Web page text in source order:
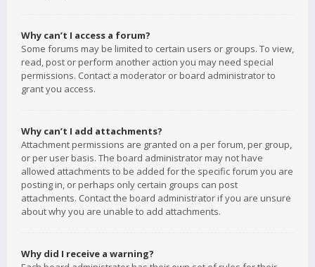
Why can’t I access a forum?
Some forums may be limited to certain users or groups. To view,
read, post or perform another action you may need special
permissions. Contact a moderator or board administrator to
grant you access.
Why can’t I add attachments?
Attachment permissions are granted on a per forum, per group,
or per user basis. The board administrator may not have
allowed attachments to be added for the specific forum you are
posting in, or perhaps only certain groups can post
attachments. Contact the board administrator if you are unsure
about why you are unable to add attachments.
Why did I receive a warning?